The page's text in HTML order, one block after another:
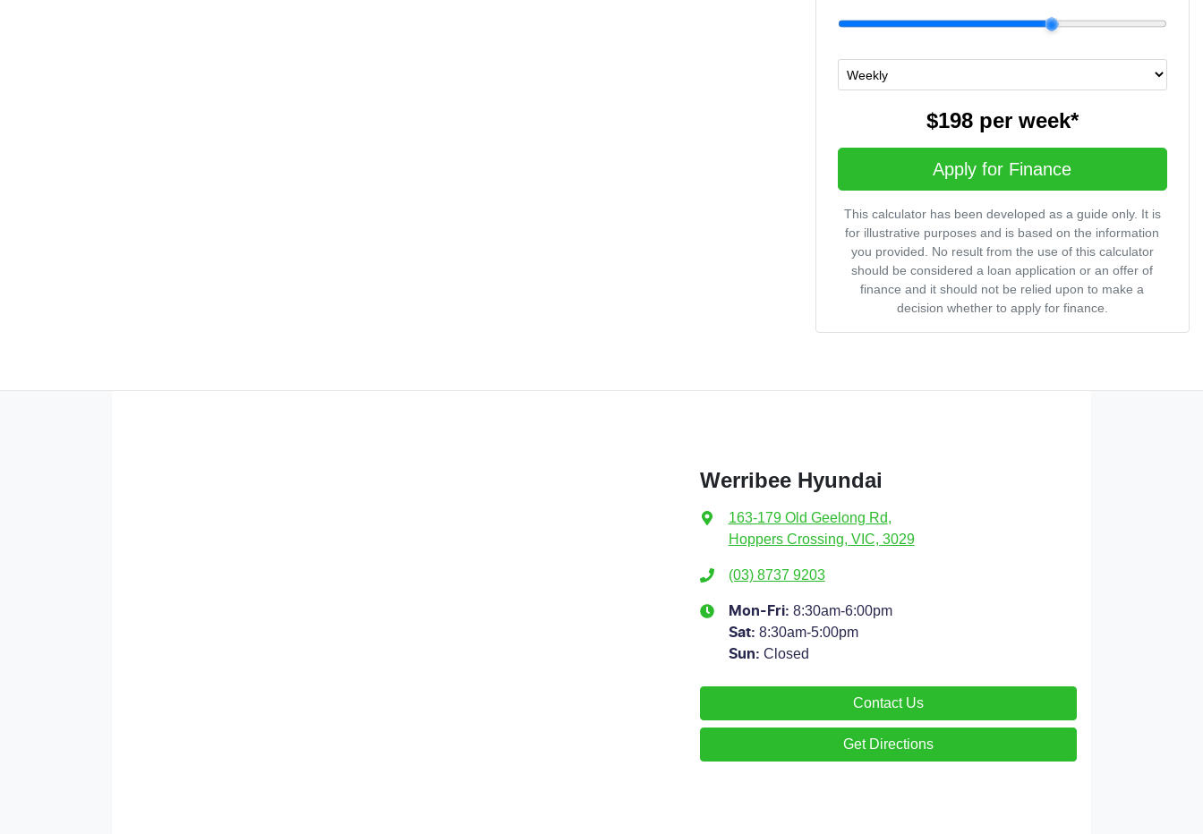
$198per week*
Apply for Finance
This calculator has been developed as a guide only. It is
for illustrative purposes and is based on the information
you provided. No result from the use of this calculator
should be considered a loan application or an offer of
finance and it should not be relied upon to make a
decision whether to apply for finance.
Werribee Hyundai
163-179 Old Geelong Rd,
Hoppers Crossing, VIC, 3029
(03) 8737 9203
Mon-Fri: 8:30am-6:00pm
Sat: 8:30am-5:00pm
Sun: Closed
Contact Us
Get Directions